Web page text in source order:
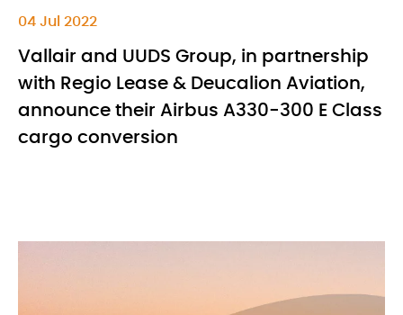
04 Jul 2022
Vallair and UUDS Group, in partnership
with Regio Lease & Deucalion Aviation,
announce their Airbus A330-300 E Class
cargo conversion